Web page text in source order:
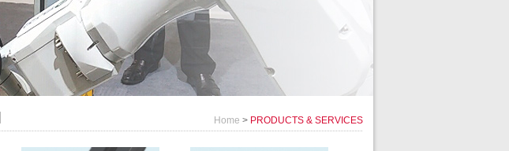
Home > PRODUCTS & SERVICES